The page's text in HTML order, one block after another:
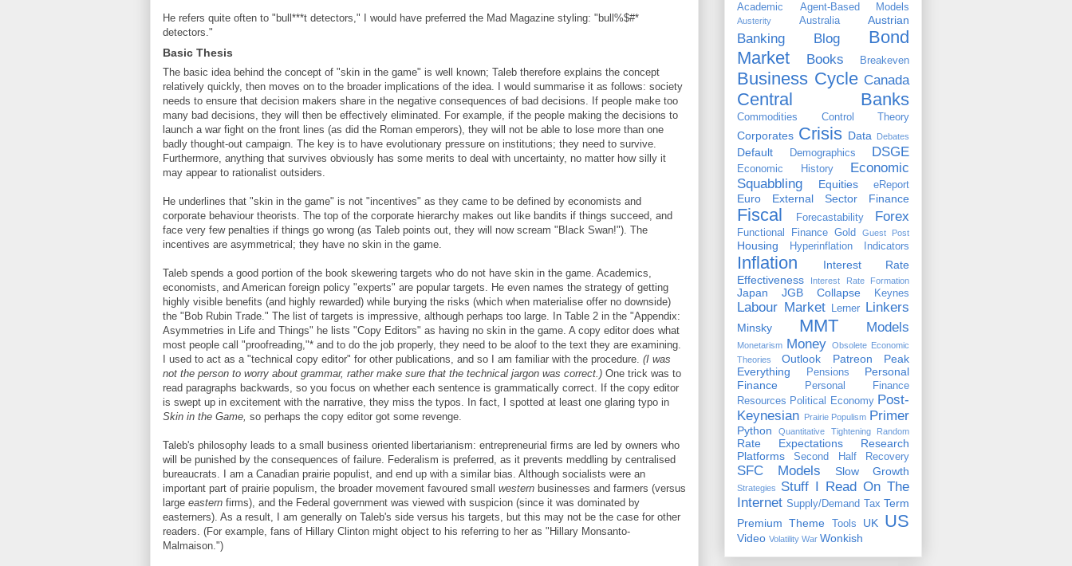
He refers quite often to "bull***t detectors," I would have preferred the Mad Magazine styling: "bull%$#*
detectors."
Basic Thesis
The basic idea behind the concept of "skin in the game" is well known; Taleb therefore explains the concept
relatively quickly, then moves on to the broader implications of the idea. I would summarise it as follows: society
needs to ensure that decision makers share in the negative consequences of bad decisions. If people make too
many bad decisions, they will then be effectively eliminated. For example, if the people making the decisions to
launch a war fight on the front lines (as did the Roman emperors), they will not be able to lose more than one
badly thought-out campaign. The key is to have evolutionary pressure on institutions; they need to survive.
Furthermore, anything that survives obviously has some merits to deal with uncertainty, no matter how silly it
may appear to rationalist outsiders.
He underlines that "skin in the game" is not "incentives" as they came to be defined by economists and
corporate behaviour theorists. The top of the corporate hierarchy makes out like bandits if things succeed, and
face very few penalties if things go wrong (as Taleb points out, they will now scream "Black Swan!"). The
incentives are asymmetrical; they have no skin in the game.
Taleb spends a good portion of the book skewering targets who do not have skin in the game. Academics,
economists, and American foreign policy "experts" are popular targets. He even names the strategy of getting
highly visible benefits (and highly rewarded) while burying the risks (which when materialise offer no downside)
the "Bob Rubin Trade." The list of targets is impressive, although perhaps too large. In Table 2 in the "Appendix:
Asymmetries in Life and Things" he lists "Copy Editors" as having no skin in the game. A copy editor does what
most people call "proofreading,"* and to do the job properly, they need to be aloof to the text they are examining.
I used to act as a "technical copy editor" for other publications, and so I am familiar with the procedure. (I was
not the person to worry about grammar, rather make sure that the technical jargon was correct.) One trick was to
read paragraphs backwards, so you focus on whether each sentence is grammatically correct. If the copy editor
is swept up in excitement with the narrative, they miss the typos. In fact, I spotted at least one glaring typo in
Skin in the Game, so perhaps the copy editor got some revenge.
Taleb's philosophy leads to a small business oriented libertarianism: entrepreneurial firms are led by owners who
will be punished by the consequences of failure. Federalism is preferred, as it prevents meddling by centralised
bureaucrats. I am a Canadian prairie populist, and end up with a similar bias. Although socialists were an
important part of prairie populism, the broader movement favoured small western businesses and farmers (versus
large eastern firms), and the Federal government was viewed with suspicion (since it was dominated by
easterners). As a result, I am generally on Taleb's side versus his targets, but this may not be the case for other
readers. (For example, fans of Hillary Clinton might object to his referring to her as "Hillary Monsanto-
Malmaison.")
Academic Agent-Based Models
Austerity Australia Austrian
Banking Blog
Bond
Market
Books Breakeven
Business Cycle Canada
Central Banks
Commodities Control Theory
Corporates Crisis Data Debates
Default Demographics DSGE
Economic History
Economic
Squabbling
Equities eReport
Euro External Sector Finance
Fiscal Forecastability Forex
Functional Finance Gold Guest Post
Housing Hyperinflation Indicators
Inflation
Interest Rate
Effectiveness
Interest Rate Formation
Japan JGB Collapse Keynes
Labour Market Lerner Linkers
Minsky MMT Models
Monetarism Money Obsolete Economic
Theories
Outlook Patreon
Peak
Everything
Pensions
Personal
Finance
Personal Finance
Resources Political Economy Post-
Keynesian Prairie Populism Primer
Python Quantitative Tightening Random
Rate Expectations
Research
Platforms
Second Half Recovery
SFC Models Slow Growth
Strategies
Stuff I Read On The
Internet Supply/Demand Tax Term
Premium Theme Tools UK US
Video Volatility War Wonkish